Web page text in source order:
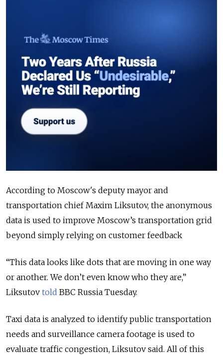
According to Moscow's deputy mayor and
transportation chief Maxim Liksutov, the anonymous
data is used to improve Moscow’s transportation grid
beyond simply relying on customer feedback
“This data looks like dots that are moving in one way
or another. We don’t even know who they are,”
Liksutov told BBC Russia Tuesday.
Taxi data is analyzed to identify public transportation
needs and surveillance camera footage is used to
evaluate traffic congestion, Liksutov said. All of this